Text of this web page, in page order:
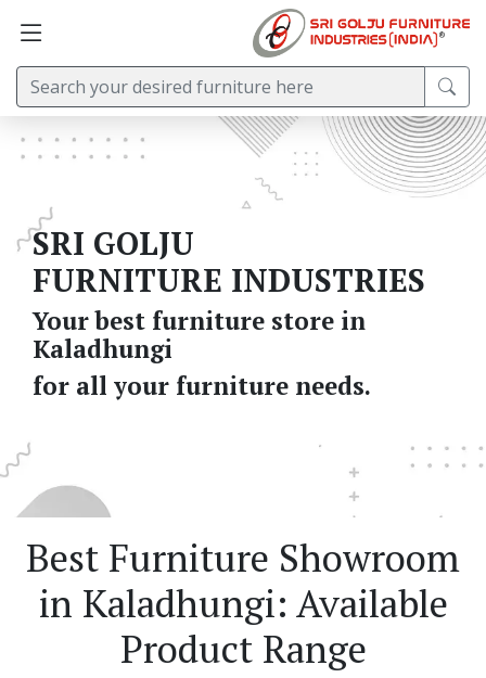
SRI GOLJU
FURNITURE INDUSTRIES
Your best furniture store in
Kaladhungi
for all your furniture needs.
Best Furniture Showroom
in Kaladhungi: Available
Product Range